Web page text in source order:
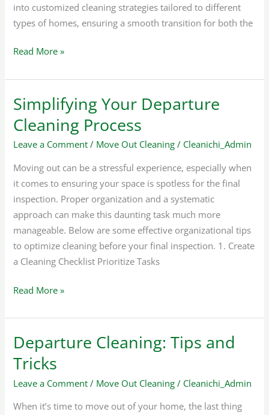
into customized cleaning strategies tailored to different
types of homes, ensuring a smooth transition for both the
Read More »
Simplifying Your Departure
Cleaning Process
Leave a Comment / Move Out Cleaning / Cleanichi_Admin
Moving out can be a stressful experience, especially when
it comes to ensuring your space is spotless for the final
inspection. Proper organization and a systematic
approach can make this daunting task much more
manageable. Below are some effective organizational tips
to optimize cleaning before your final inspection. 1. Create
a Cleaning Checklist Prioritize Tasks
Simplifying
Your
Departure
Cleaning
Process
Read More »
Departure Cleaning: Tips and
Tricks
Leave a Comment / Move Out Cleaning / Cleanichi_Admin
When it’s time to move out of your home, the last thing
Departure
Cleaning:
Tips
and
Tricks